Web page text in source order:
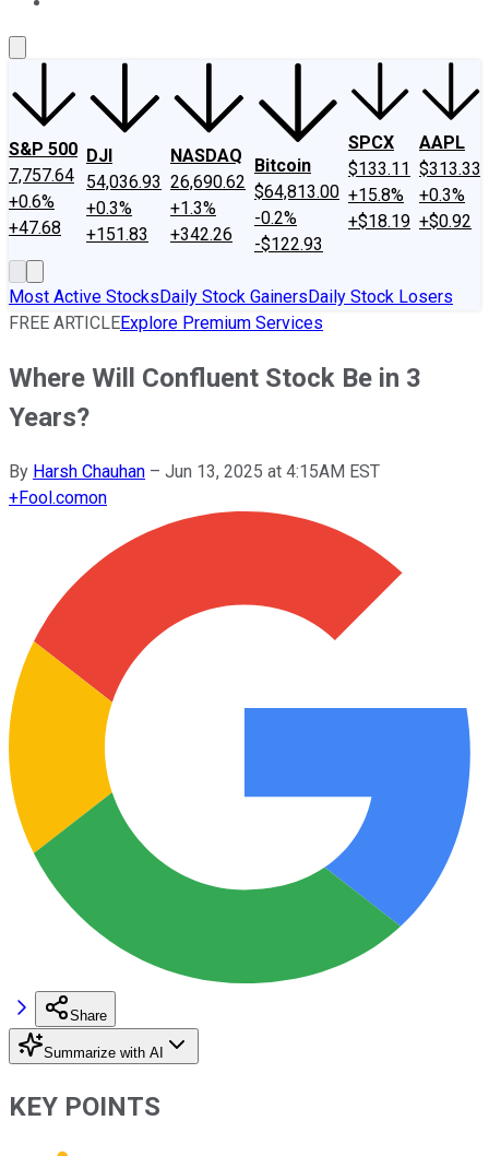
S&P 500
7,757.64
+0.6%
+47.68
DJI
54,036.93
+0.3%
+151.83
NASDAQ
26,690.62
+1.3%
+342.26
Bitcoin
$64,813.00
-0.2%
-$122.93
SPCX
$133.11
+15.8%
+$18.19
AAPL
$313.33
+0.3%
+$0.92
Most Active StocksDaily Stock GainersDaily Stock Losers
FREE ARTICLEExplore Premium Services
Where Will Confluent Stock Be in 3
Years?
By Harsh Chauhan – Jun 13, 2025 at 4:15AM EST
+Fool.comon
Share
Summarize with AI
KEY POINTS